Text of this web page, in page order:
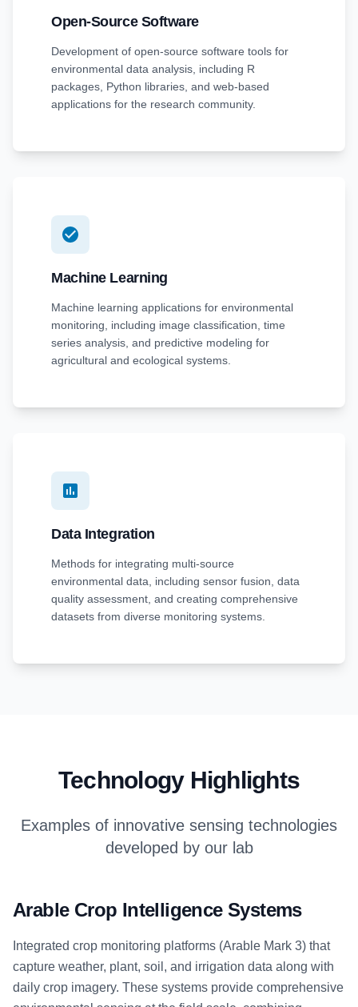
Open-Source Software
Development of open-source software tools for
environmental data analysis, including R
packages, Python libraries, and web-based
applications for the research community.
Machine Learning
Machine learning applications for environmental
monitoring, including image classification, time
series analysis, and predictive modeling for
agricultural and ecological systems.
Data Integration
Methods for integrating multi-source
environmental data, including sensor fusion, data
quality assessment, and creating comprehensive
datasets from diverse monitoring systems.
Technology Highlights
Examples of innovative sensing technologies
developed by our lab
Arable Crop Intelligence Systems
Integrated crop monitoring platforms (Arable Mark 3) that
capture weather, plant, soil, and irrigation data along with
daily crop imagery. These systems provide comprehensive